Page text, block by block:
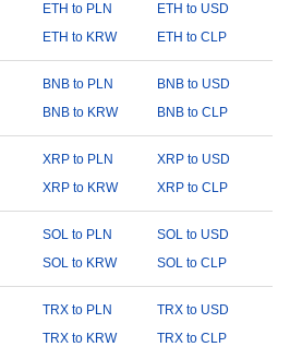
ETH to PLN
ETH to USD
ETH to KRW ETH to CLP
BNB to PLN
BNB to USD
BNB to KRW BNB to CLP
XRP to PLN
XRP to USD
XRP to KRW XRP to CLP
SOL to PLN
SOL to USD
SOL to KRW SOL to CLP
TRX to PLN
TRX to USD
TRX to KRW TRX to CLP